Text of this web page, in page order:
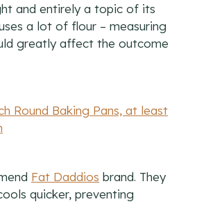
and entirely a topic of its
a lot of flour – measuring
greatly affect the outcome
Round Baking Pans, at least
Fat Daddios brand. They
quicker, preventing